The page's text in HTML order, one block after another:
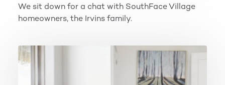
We sit down for a chat with SouthFace Village
homeowners, the Irvins family.
Our Newest Townhome Address